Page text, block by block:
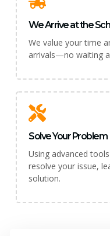
We Arrive at the
We value your time
arrivals—no waiting
Solve Your Problem
Using advanced
resolve your issue,
solution.